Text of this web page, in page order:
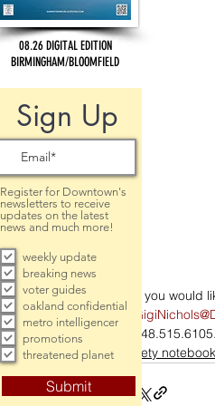
If you would
248.515.6105.
society notebook
08.26 DIGITAL EDITION
BIRMINGHAM/BLOOMFIELD
Sign Up
Register for Downtown's
newsletters to receive
updates on the latest
news and much more!
weekly update
breaking news
voter guides
oakland confidential
metro intelligencer
promotions
threatened planet
Submit